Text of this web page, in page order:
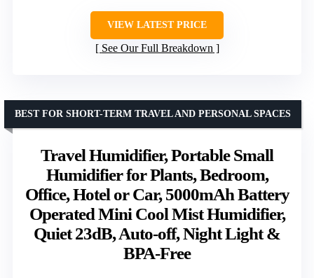
VIEW LATEST PRICE
See Our Full Breakdown
Travel Humidifier, Portable Small
Humidifier for Plants, Bedroom,
Office, Hotel or Car, 5000mAh Battery
Operated Mini Cool Mist Humidifier,
Quiet 23dB, Auto-off, Night Light &
BPA-Free
BEST FOR SHORT-TERM TRAVEL AND PERSONAL SPACES